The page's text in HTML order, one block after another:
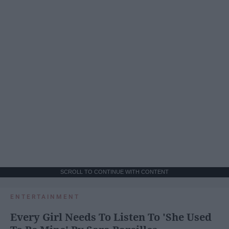
SCROLL TO CONTINUE WITH CONTENT
ENTERTAINMENT
Every Girl Needs To Listen To 'She Used